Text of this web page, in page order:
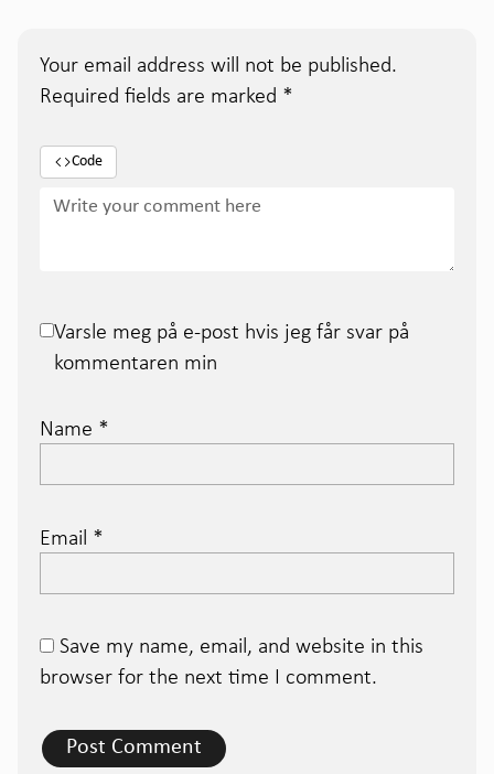
Your email address will not be published.
Required fields are marked *
Code
Varsle meg på e-post hvis jeg får svar på
kommentaren min
Name *
Email *
Save my name, email, and website in this
browser for the next time I comment.